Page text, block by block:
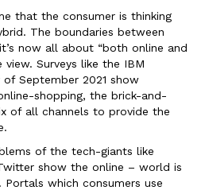
that the consumer is thinking
The boundaries between
now all about “both online and
Surveys like the IBM
September 2021 show
shopping, the brick-and-
of all channels to provide the
of the tech-giants like
show the online – world is
which consumers use